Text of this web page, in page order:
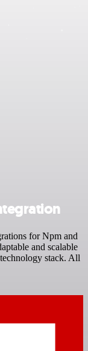
for Npm and
and scalable
stack. All